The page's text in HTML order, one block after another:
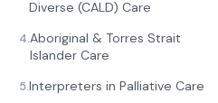
Diverse (CALD) Care
4.Aboriginal & Torres Strait
Islander Care
5.Interpreters in Palliative Care